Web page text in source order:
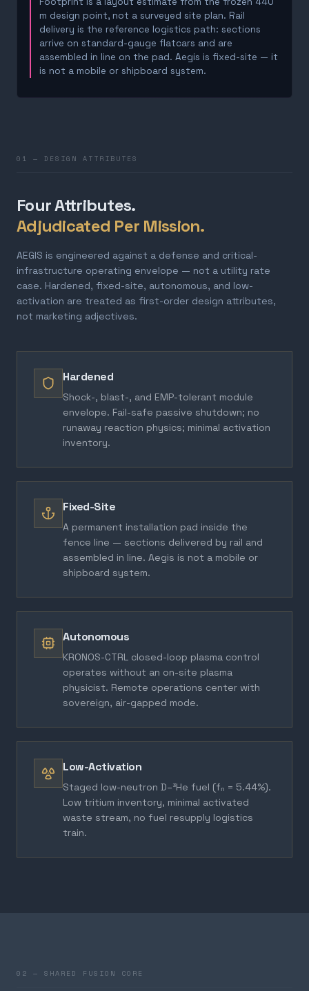
m design point, not a surveyed site plan. Rail
delivery is the reference logistics path: sections
arrive on standard-gauge flatcars and are
assembled in line on the pad. Aegis is fixed-site — it
is not a mobile or shipboard system.
01 — DESIGN ATTRIBUTES
Four Attributes.
Adjudicated Per Mission.
AEGIS is engineered against a defense and critical-
infrastructure operating envelope — not a utility rate
case. Hardened, fixed-site, autonomous, and low-
activation are treated as first-order design attributes,
not marketing adjectives.
Hardened
Shock-, blast-, and EMP-tolerant module
envelope. Fail-safe passive shutdown; no
runaway reaction physics; minimal activation
inventory.
Fixed-Site
A permanent installation pad inside the
fence line — sections delivered by rail and
assembled in line. Aegis is not a mobile or
shipboard system.
Autonomous
KRONOS-CTRL closed-loop plasma control
operates without an on-site plasma
physicist. Remote operations center with
sovereign, air-gapped mode.
Low-Activation
Staged low-neutron D–³He fuel (fₙ = 5.44%).
Low tritium inventory, minimal activated
waste stream, no fuel resupply logistics
train.
02 — SHARED FUSION CORE